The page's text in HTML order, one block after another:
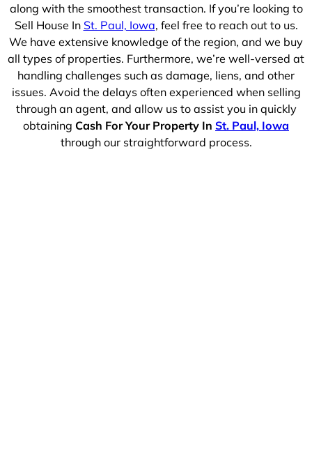
along with the smoothest transaction. If you’re looking to
Sell House In St. Paul, Iowa, feel free to reach out to us.
We have extensive knowledge of the region, and we buy
all types of properties. Furthermore, we’re well-versed at
handling challenges such as damage, liens, and other
issues. Avoid the delays often experienced when selling
through an agent, and allow us to assist you in quickly
obtaining Cash For Your Property In St. Paul, Iowa
through our straightforward process.